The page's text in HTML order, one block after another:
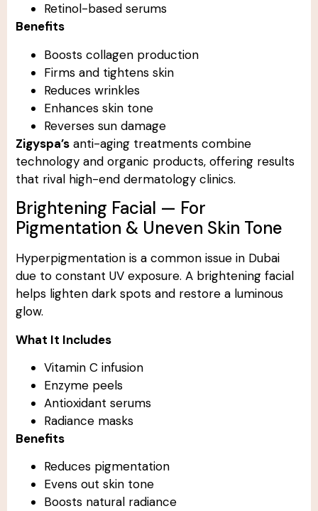
Retinol-based serums
Benefits
Boosts collagen production
Firms and tightens skin
Reduces wrinkles
Enhances skin tone
Reverses sun damage
Zigyspa’s anti-aging treatments combine
technology and organic products, offering results
that rival high-end dermatology clinics.
Brightening Facial — For
Pigmentation & Uneven Skin Tone
Hyperpigmentation is a common issue in Dubai
due to constant UV exposure. A brightening facial
helps lighten dark spots and restore a luminous
glow.
What It Includes
Vitamin C infusion
Enzyme peels
Antioxidant serums
Radiance masks
Benefits
Reduces pigmentation
Evens out skin tone
Boosts natural radiance